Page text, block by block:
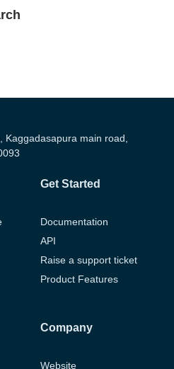
Kaggadasapura main road,
Get Started
Documentation
API
Raise a support ticket
Product Features
Company
Website